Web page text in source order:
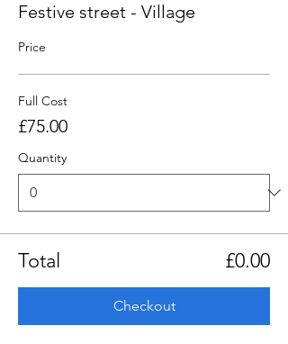
Festive street - Village
Price
Full Cost
£75.00
Quantity
Total £0.00
Checkout